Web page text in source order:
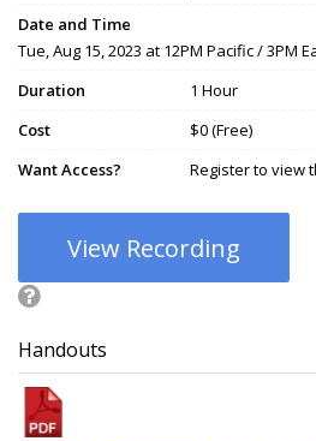
Date and Time
Tue, Aug 15, 2023 at 12PM Pacific / 3PM
Duration
1 Hour
Cost
$0 (Free)
Want Access?
Register to view
View Recording
Handouts